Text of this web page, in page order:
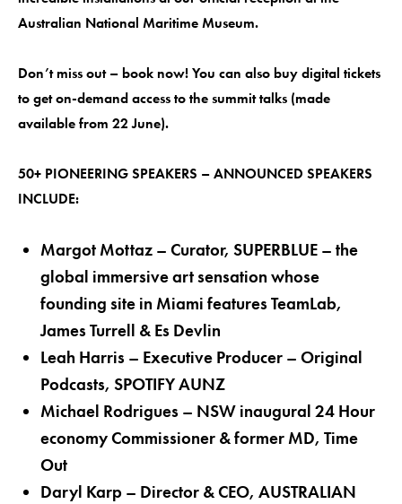
Australian National Maritime Museum.
Don’t miss out – book now! You can also buy digital tickets
to get on-demand access to the summit talks (made
available from 22 June).
50+ PIONEERING SPEAKERS – ANNOUNCED SPEAKERS
INCLUDE:
Margot Mottaz – Curator, SUPERBLUE – the
global immersive art sensation whose
founding site in Miami features TeamLab,
James Turrell & Es Devlin
Leah Harris – Executive Producer – Original
Podcasts, SPOTIFY AUNZ
Michael Rodrigues – NSW inaugural 24 Hour
economy Commissioner & former MD, Time
Out
Daryl Karp – Director & CEO, AUSTRALIAN